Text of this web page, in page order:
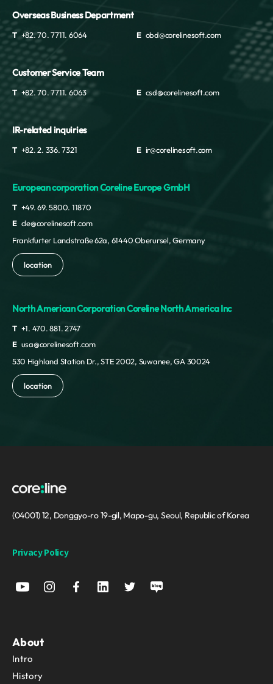
Overseas Business Department
T +82. 70. 7711. 6064 E obd@corelinesoft.com
Customer Service Team
T +82. 70. 7711. 6063 E csd@corelinesoft.com
IR-related inquiries
T +82. 2. 336. 7321 E ir@corelinesoft.com
European corporation Coreline Europe GmbH
T +49. 69. 5800. 11870
E cle@corelinesoft.com
Frankfurter Landstraße 62a, 61440 Oberursel, Germany
location
North American Corporation Coreline North America Inc
T +1. 470. 881. 2747
E usa@corelinesoft.com
530 Highland Station Dr., STE 2002, Suwanee, GA 30024
location
(04001) 12, Donggyo-ro 19-gil, Mapo-gu, Seoul, Republic of Korea
Privacy Policy
About
Intro
History